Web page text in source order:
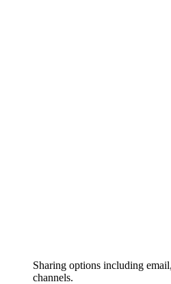
Sharing options including
channels.